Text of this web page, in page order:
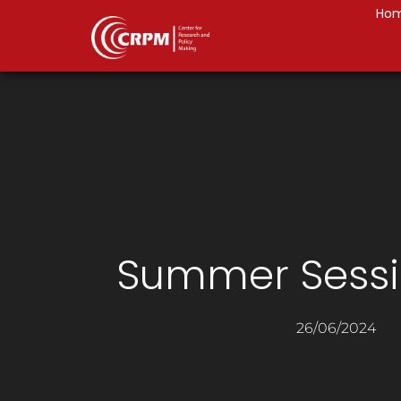
Summer
26/06/2024